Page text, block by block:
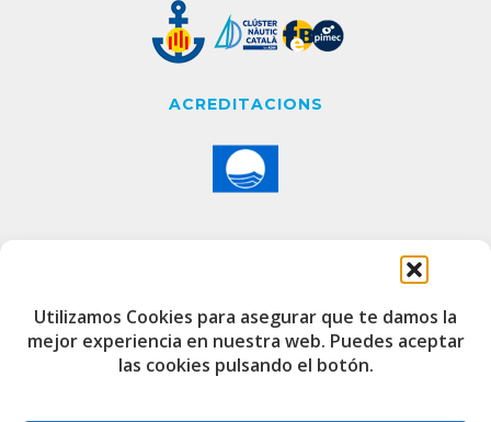
Utilizamos Cookies para asegurar que te damos la
mejor experiencia en nuestra web. Puedes aceptar
las cookies pulsando el botón.
ACREDITACIONS
CONTACTE
Edifici de Capitania
Port Esportiu i Pesquer de Badalona